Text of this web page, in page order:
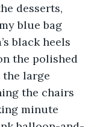
desserts,
blue bag
black heels
the polished
the large
the chairs
minute